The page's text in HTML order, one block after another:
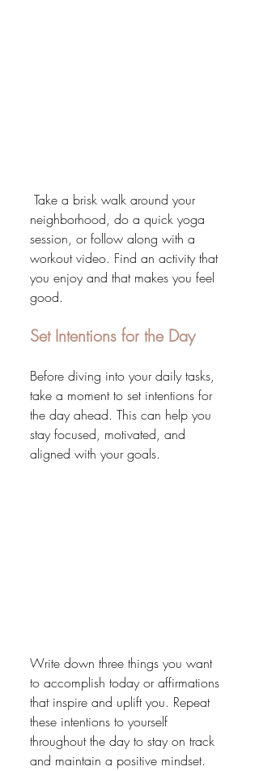
neighborhood, do a quick yoga
session, or follow along with a
workout video. Find an activity that
you enjoy and that makes you feel
good.
Set Intentions for the Day
Before diving into your daily tasks,
take a moment to set intentions for
the day ahead. This can help you
stay focused, motivated, and
aligned with your goals.
Write down three things you want
to accomplish today or affirmations
that inspire and uplift you. Repeat
these intentions to yourself
throughout the day to stay on track
and maintain a positive mindset.